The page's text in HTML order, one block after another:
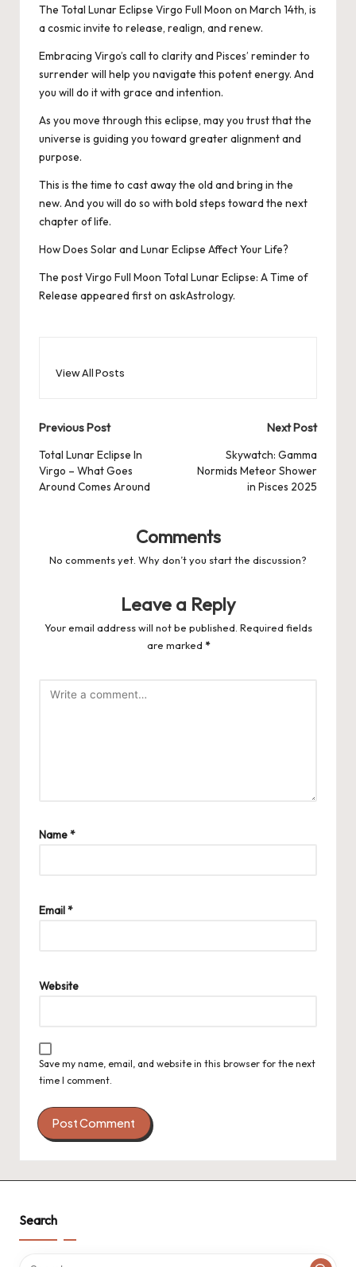
The Total Lunar Eclipse Virgo Full Moon on March 14th, is
a cosmic invite to release, realign, and renew.
Embracing Virgo’s call to clarity and Pisces’ reminder to
surrender will help you navigate this potent energy. And
you will do it with grace and intention.
As you move through this eclipse, may you trust that the
universe is guiding you toward greater alignment and
purpose.
This is the time to cast away the old and bring in the
new. And you will do so with bold steps toward the next
chapter of life.
How Does Solar and Lunar Eclipse Affect Your Life?
The postVirgo Full Moon Total Lunar Eclipse: A Time of
Release appeared first on askAstrology.
View All Posts
Post
navigation
Previous Post
Total Lunar Eclipse In
Virgo – What Goes
Around Comes Around
Next Post
Skywatch: Gamma
Normids Meteor Shower
in Pisces 2025
Comments
No comments yet. Why don’t you start the discussion?
Leave a Reply
Your email address will not be published. Required fields
are marked *
Name*
Email*
Website
Save my name, email, and website in this browser for the next
time I comment.
Search